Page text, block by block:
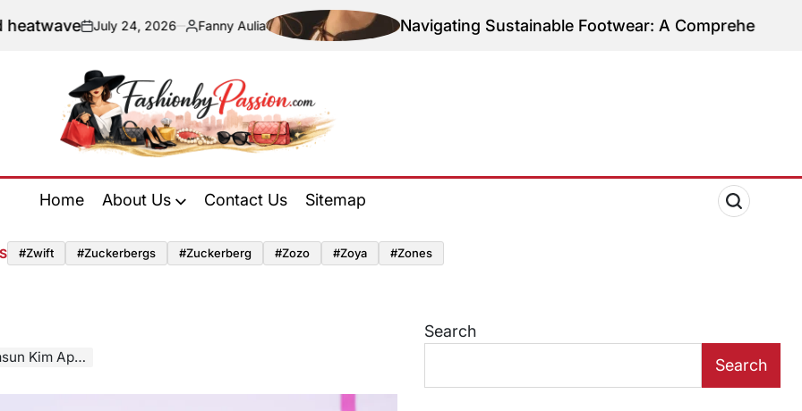
on
July 24, 2026
Posted
Fanny Aulia Navigating Sustainable Footwear: A Comprehensive Guide
by
Home About Us Contact Us Sitemap
#zwift #zuckerbergs #zuckerberg #zozo #zoya #zones
Integration Phase
Search
Search